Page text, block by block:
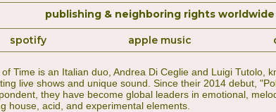
publishing & neighboring rights worldwide
spotify apple music
Time is an Italian duo, Andrea Di Ceglie and Luigi Tutolo,
live shows and unique sound. Since their 2014 debut,
they have become global leaders in emotional,
house, acid, and experimental elements.